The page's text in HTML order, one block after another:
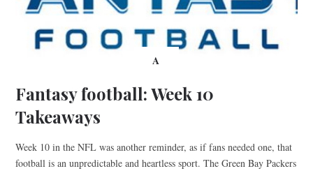
A
Fantasy football: Week 10
Takeaways
Week 10 in the NFL was another reminder, as if fans needed one, that
football is an unpredictable and heartless sport. The Green Bay Packers